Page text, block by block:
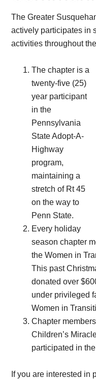
The Greater
actively participates in
activities throughout
The chapter is a
twenty-five (25)
year participant
in the
Pennsylvania
State Adopt-A-
Highway
program,
maintaining a
stretch of Rt 45
on the way to
Penn State.
Every holiday
season chapter
the Women in
This past
donated over
under privileged
Women in
Chapter
Children’s
participated in
If you are interested in